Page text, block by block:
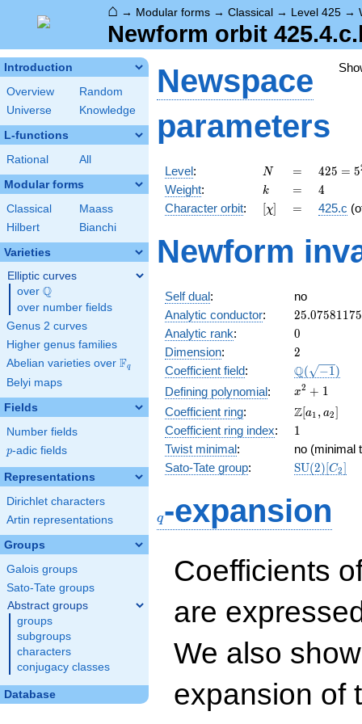
⌂ → Modular forms → Classical → Level 425 →
Newform orbit
Introduction
Overview
Random
Universe
Knowledge
L-functions
Rational All
Modular forms
Classical
Maass
Hilbert
Bianchi
Varieties
Elliptic curves
over \Q
Q
over number fields
Genus 2 curves
Higher genus families
Abelian varieties over \F_{q}
Fq
Belyi maps
Fields
Number fields
p
p-adic fields
Representations
Dirichlet characters
Artin representations
Groups
Galois groups
Sato-Tate groups
Abstract groups
groups
subgroups
characters
conjugacy classes
Database
Newspace
parameters
Level: N
N =
=
425 =
5^{2}
\cdot
17
425 = 5
Weight: k
k =
= 4
4
Character orbit: [\chi]
[χ] =
= 425.c
Newform
Self dual:
no
Analytic conductor: 25.07581175
Analytic rank: 0
0
Dimension: 2
2
Coefficient field: \Q(\sqrt{-
Q( −1)
Defining polynomial:
x^{2}
+ 1
x2 + 1
Coefficient ring:
\Z[a_1,
a_2]
Z[a1 , a2]
Coefficient ring index: 11
Twist minimal:
no (minimal
Sato-Tate group: SU(2)[C2]
q-expansion
Coefficients
are
We also
expansion of